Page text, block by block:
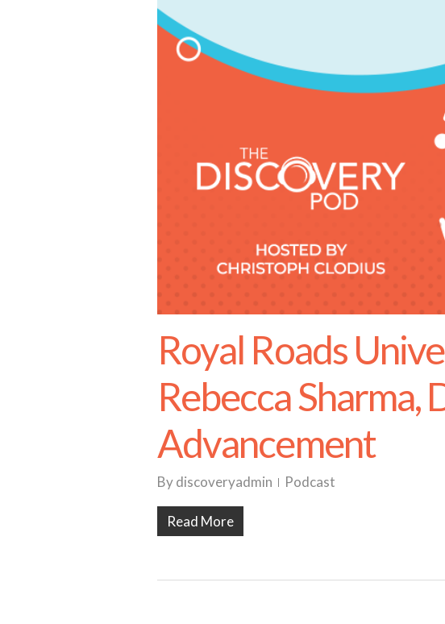
Royal Roads
Rebecca
Advancement
Bydiscoveryadmin Podcast
Read More